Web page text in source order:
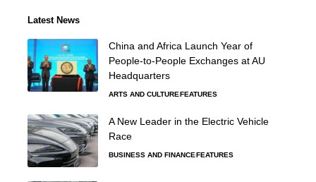
Latest News
China and Africa Launch Year of
People-to-People Exchanges at AU
Headquarters
ARTS AND CULTUREFEATURES
A New Leader in the Electric Vehicle
Race
BUSINESS AND FINANCEFEATURES